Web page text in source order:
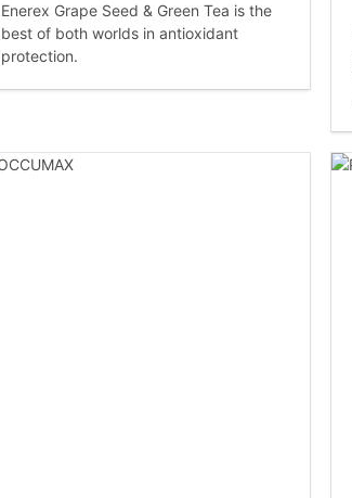
Enerex Grape Seed & Green Tea is the
best of both worlds in antioxidant
protection.